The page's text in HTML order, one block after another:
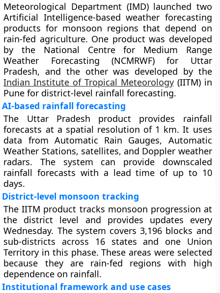
Meteorological Department (IMD) launched two
Artificial Intelligence-based weather forecasting
products for monsoon regions that depend on
rain-fed agriculture. One product was developed
by the National Centre for Medium Range
Weather Forecasting (NCMRWF) for Uttar
Pradesh, and the other was developed by the
Indian Institute of Tropical Meteorology(IITM) in
Pune for district-level rainfall forecasting.
AI-based rainfall forecasting
The Uttar Pradesh product provides rainfall
forecasts at a spatial resolution of 1 km. It uses
data from Automatic Rain Gauges, Automatic
Weather Stations, satellites, and Doppler weather
radars. The system can provide downscaled
rainfall forecasts with a lead time of up to 10
days.
District-level monsoon tracking
The IITM product tracks monsoon progression at
the district level and provides updates every
Wednesday. The system covers 3,196 blocks and
sub-districts across 16 states and one Union
Territory in this phase. These areas were selected
because they are rain-fed regions with high
dependence on rainfall.
Institutional framework and use cases